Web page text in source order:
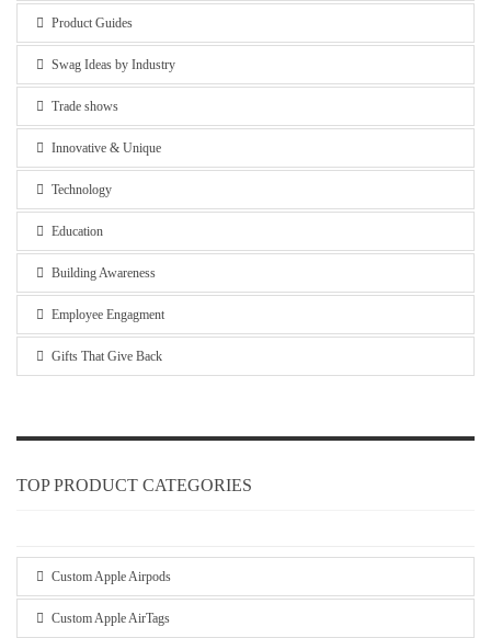
Product Guides
Swag Ideas by Industry
Trade shows
Innovative & Unique
Technology
Education
Building Awareness
Employee Engagment
Gifts That Give Back
TOP PRODUCT CATEGORIES
Custom Apple Airpods
Custom Apple AirTags